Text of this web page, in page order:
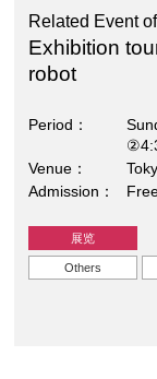
Related Event
Exhibition
robot
Period
Venue
Admission
展览
Others